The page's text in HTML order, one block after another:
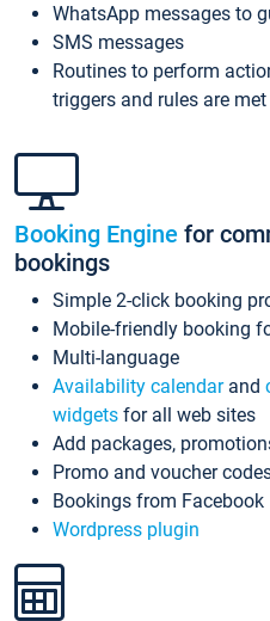
WhatsApp messages to
SMS messages
Routines to perform
triggers and rules are met
Booking Engine for
bookings
Simple 2-click booking
Mobile-friendly booking
Multi-language
Availability calendarand
widgets for all web sites
Add packages,
Promo and voucher
Bookings from Facebook
Wordpress plugin